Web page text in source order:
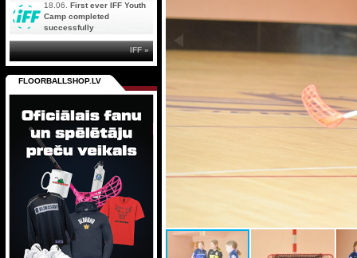
18.06. First ever IFF Youth
Camp completed
successfully
IFF »
FLOORBALLSHOP.LV